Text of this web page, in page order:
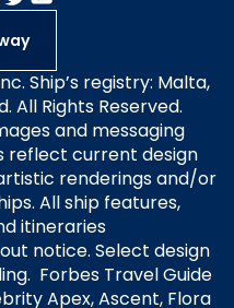
Ship’s registry: Malta,
All Rights Reserved.
and messaging
reflect current design
renderings and/or
All ship features,
itineraries
notice. Select design
Forbes Travel Guide
Apex, Ascent, Flora